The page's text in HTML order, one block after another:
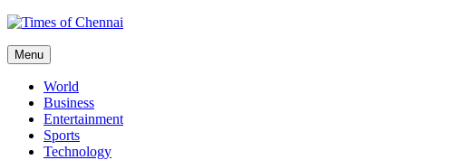
Times of Chennai
Latest News Analysis
Menu
World
Business
Entertainment
Sports
Technology